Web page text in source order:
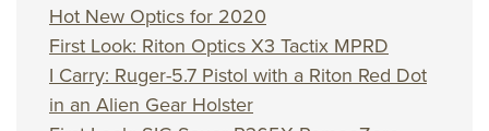
Hot New Optics for 2020
First Look: Riton Optics X3 Tactix MPRD
I Carry: Ruger-5.7 Pistol with a Riton Red Dot
in an Alien Gear Holster